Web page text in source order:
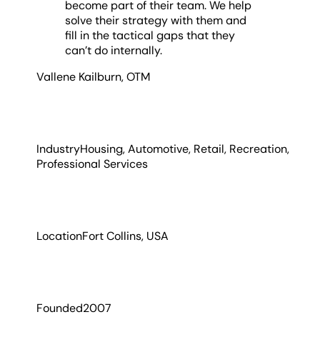
become part of their team. We help
solve their strategy with them and
fill in the tactical gaps that they
can’t do internally.
Vallene Kailburn,OTM
IndustryHousing, Automotive, Retail, Recreation,
Professional Services
LocationFort Collins, USA
Founded2007